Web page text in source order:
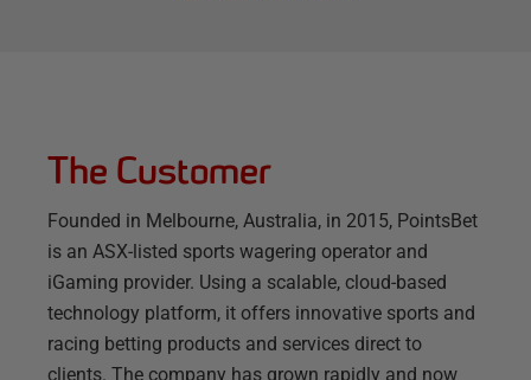
The Customer
Founded in Melbourne, Australia, in 2015, PointsBet
is an ASX-listed sports wagering operator and
iGaming provider. Using a scalable, cloud-based
technology platform, it offers innovative sports and
racing betting products and services direct to
clients. The company has grown rapidly and now